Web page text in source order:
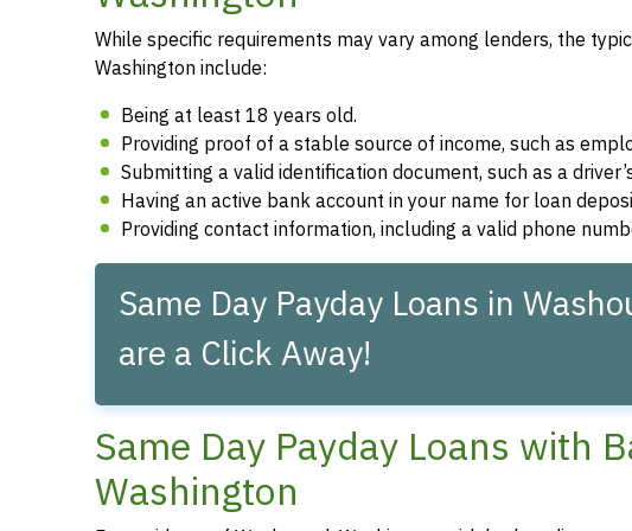
While specific requirements may vary among lenders, the
Washington include:
Being at least 18 years old.
Providing proof of a stable source of income, such as
Submitting a valid identification document, such as a
Having an active bank account in your name for loan
Providing contact information, including a valid phone
Same Day Payday Loans in
are a Click Away!
Same Day Payday Loans with
Washington